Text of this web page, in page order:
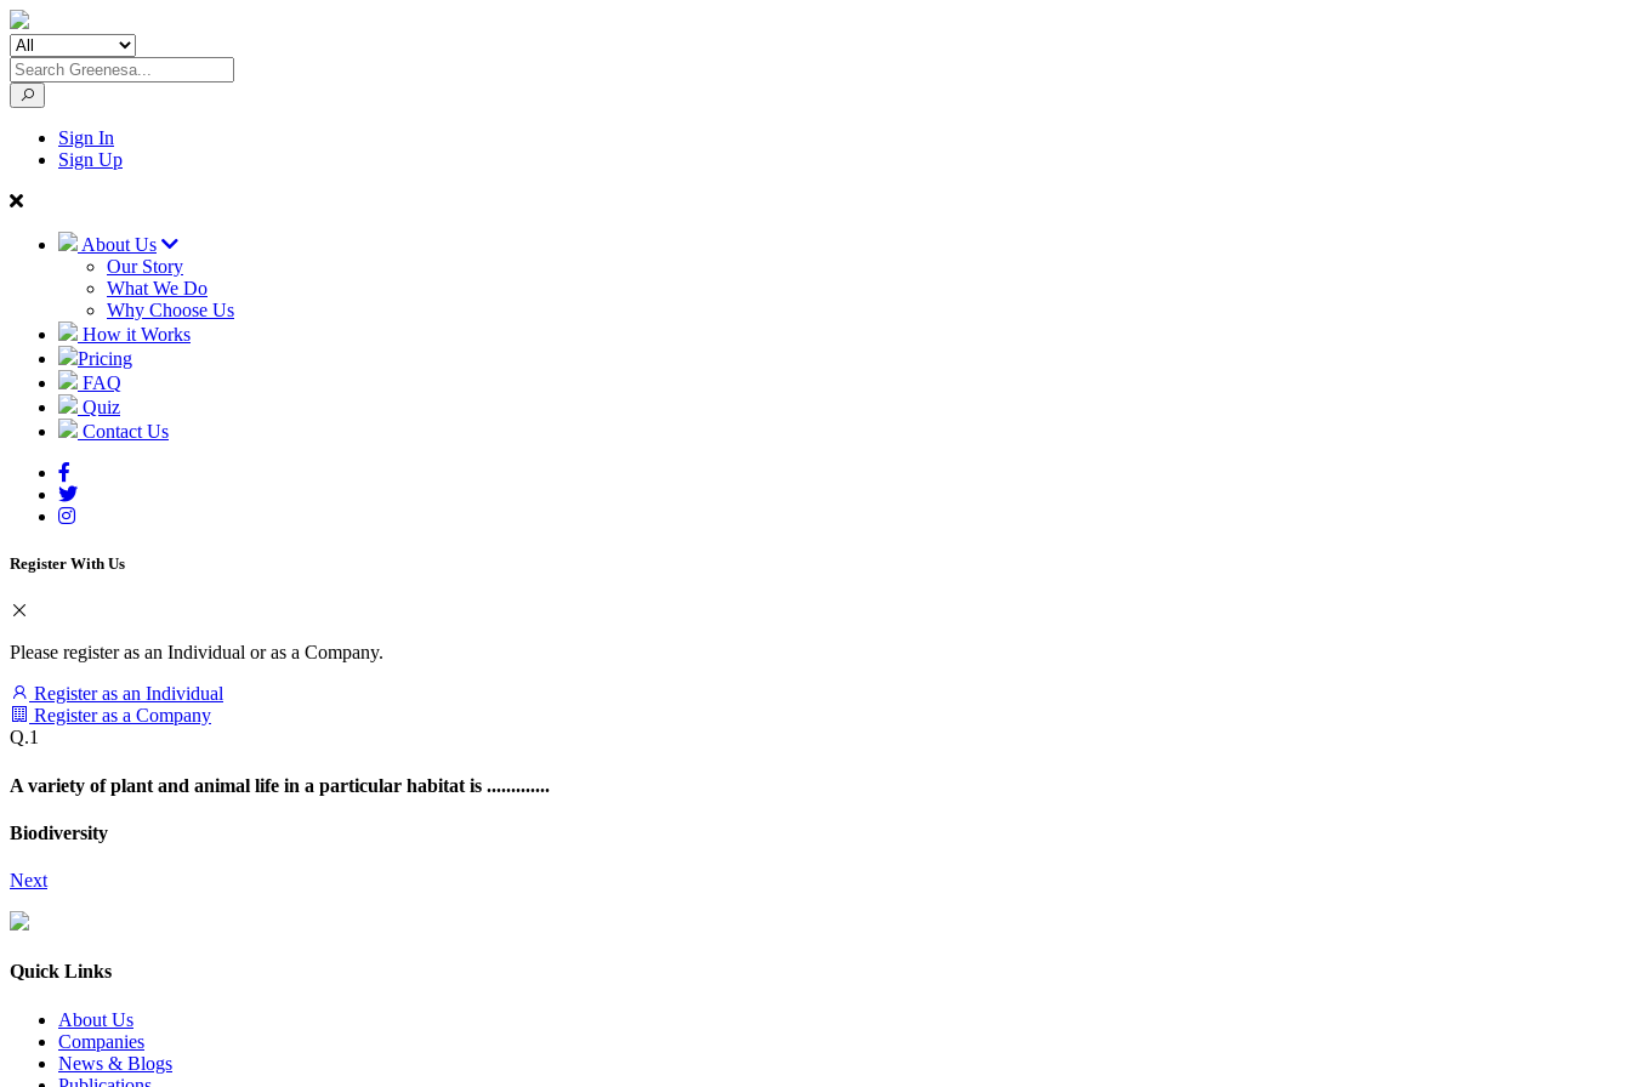
Sign In
Sign Up
About Us
Our Story
What We Do
Why Choose Us
How it Works
Pricing
FAQ
Quiz
Contact Us
Register With Us
Please register as an Individual or as a Company.
Register as an Individual
Register as a Company
Q.1
A variety of plant and animal life in a particular habitat is .............
Biodiversity
Next
Quick Links
About Us
Companies
News & Blogs